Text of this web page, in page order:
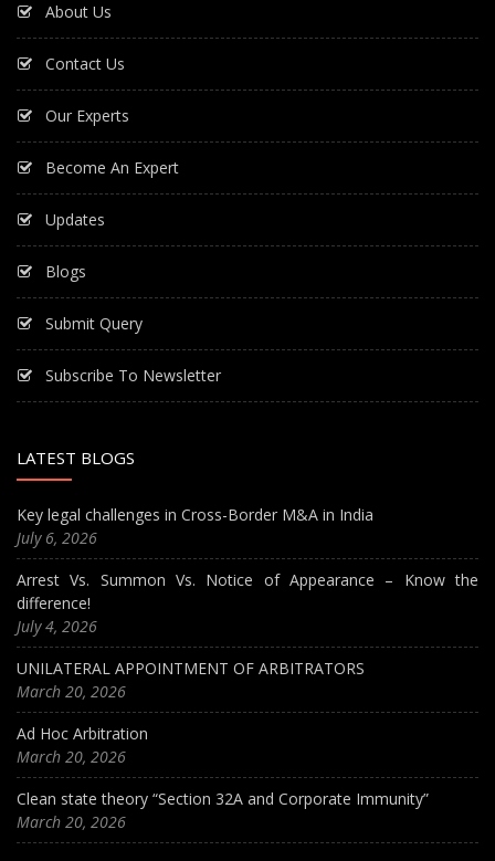
About Us
Contact Us
Our Experts
Become An Expert
Updates
Blogs
Submit Query
Subscribe To Newsletter
LATEST BLOGS
Key legal challenges in Cross-Border M&A in India
July 6, 2026
Arrest Vs. Summon Vs. Notice of Appearance – Know the
difference!
July 4, 2026
UNILATERAL APPOINTMENT OF ARBITRATORS
March 20, 2026
Ad Hoc Arbitration
March 20, 2026
Clean state theory “Section 32A and Corporate Immunity”
March 20, 2026